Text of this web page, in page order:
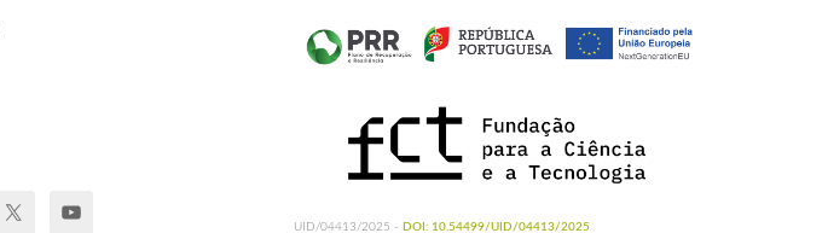
UID/04413/2025 - DOI: 10.54499/UID/04413/2025